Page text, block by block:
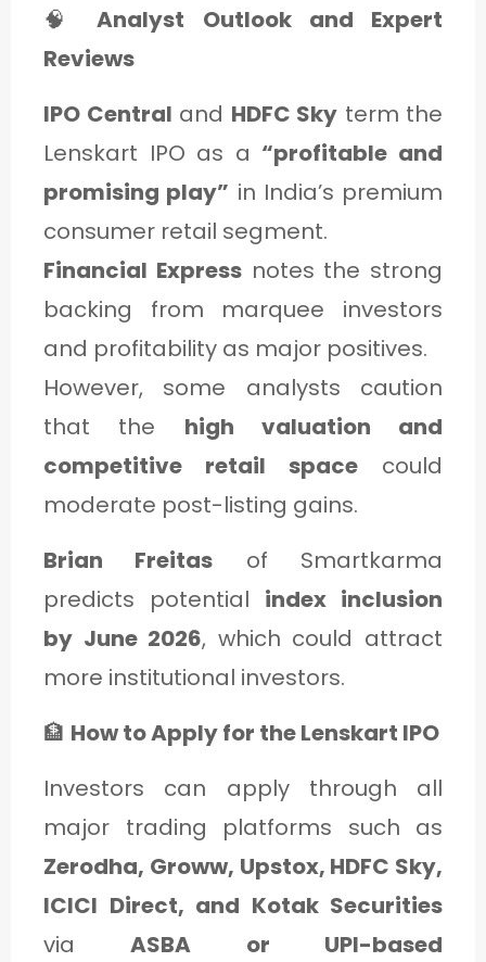
🧠Analyst Outlook and Expert
Reviews
IPO Central and HDFC Sky term the
Lenskart IPO as a “profitable and
promising play” in India’s premium
consumer retail segment.
Financial Expressnotes the strong
backing from marquee investors
and profitability as major positives.
However, some analysts caution
that the high valuation and
competitive retail space could
moderate post-listing gains.
Brian Freitas of Smartkarma
predicts potential index inclusion
by June 2026, which could attract
more institutional investors.
🏦 How to Apply for the Lenskart IPO
Investors can apply through all
major trading platforms such as
Zerodha, Groww, Upstox, HDFC Sky,
ICICI Direct, and Kotak Securities
viaASBA or UPI-based